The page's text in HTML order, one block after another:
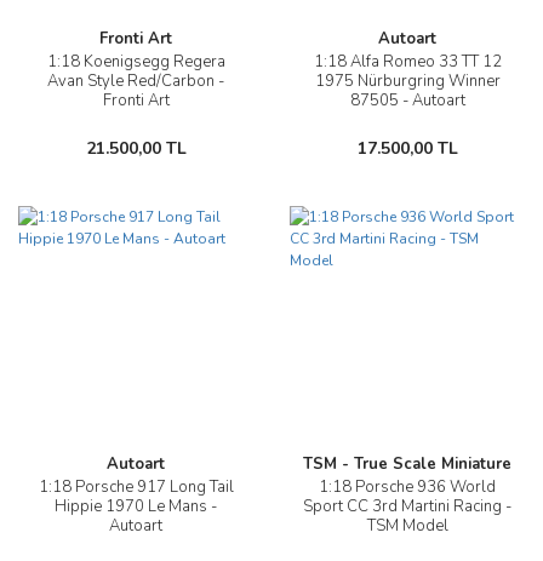
Fronti Art
1:18 Koenigsegg Regera
Avan Style Red/Carbon -
Fronti Art
21.500,00 TL
Autoart
1:18 Alfa Romeo 33 TT 12
1975 Nürburgring Winner
87505 - Autoart
17.500,00 TL
Autoart
1:18 Porsche 917 Long Tail
Hippie 1970 Le Mans -
Autoart
TSM - True Scale Miniature
1:18 Porsche 936 World
Sport CC 3rd Martini Racing -
TSM Model